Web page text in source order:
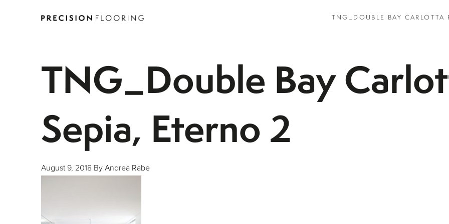
TNG_DOUBLE BAY
TNG_Double Bay
Sepia, Eterno 2
August 9, 2018 ByAndrea Rabe